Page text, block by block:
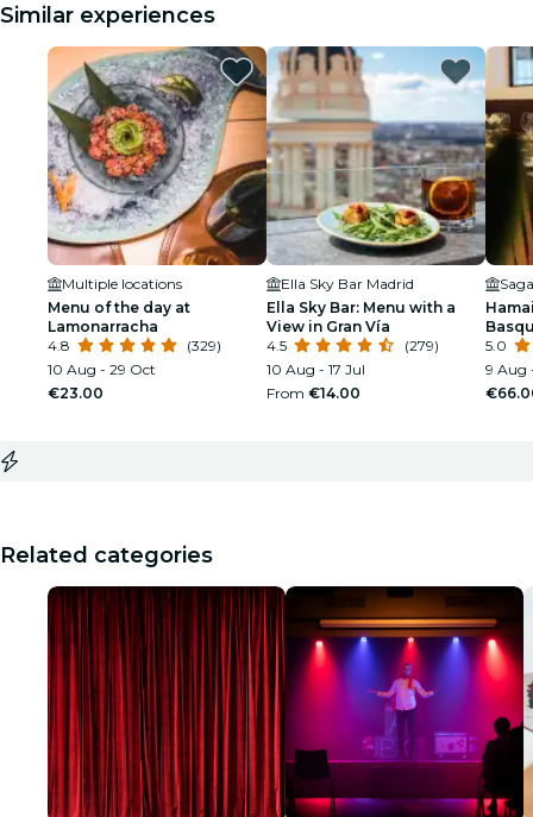
Similar experiences
Multiple locations
Menu of the day at
Lamonarracha
4.8
(329)
10 Aug - 29 Oct
€23.00
Ella Sky Bar Madrid
Ella Sky Bar: Menu with a
View in Gran Vía
4.5
(279)
10 Aug - 17 Jul
From €14.00
5.0
9 Aug
Related categories